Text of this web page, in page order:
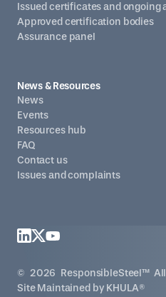
Issued certificates and ongoing
Approved certification bodies
Assurance panel
News & Resources
News
Events
Resources hub
FAQ
Contact us
Issues and complaints
© 2026 ResponsibleSteel™
Site Maintained by KHULA®